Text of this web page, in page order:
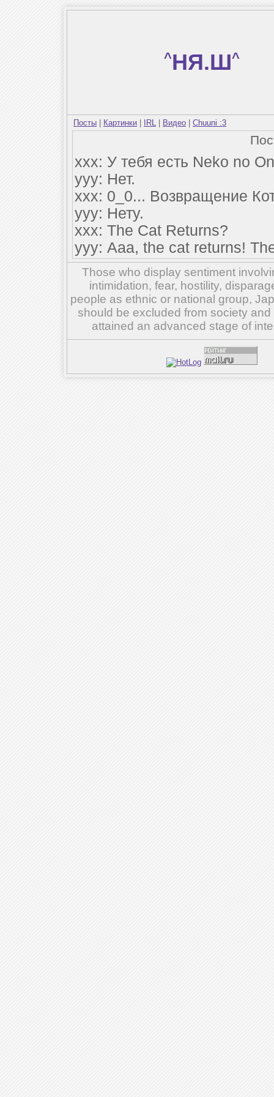
^НЯ.Ш^
Посты Картинки IRL Видео Chuuni :3
xxx: У тебя есть Neko no
yyy: Нет.
xxx: 0_0... Возвращение
yyy: Нету.
xxx: The Cat Returns?
yyy: Ааа, the cat returns!
Those who display sentiment
intimidation, fear, hostility,
people as ethnic or national group,
should be excluded from society
attained an advanced stage of